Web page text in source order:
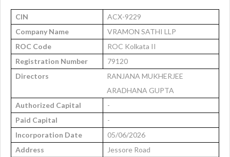
CIN
ACX-9229
Company Name
VRAMON SATHI LLP
ROC Code
ROC Kolkata II
Registration Number
79120
Directors
RANJANA MUKHERJEE
ARADHANA GUPTA
Authorized Capital
-
Paid Capital
-
Incorporation Date
05/06/2026
Address
Jessore Road